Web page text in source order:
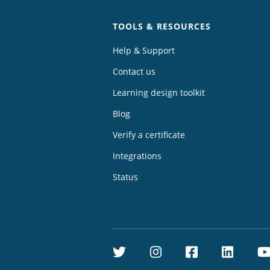
TOOLS & RESOURCES
Help & Support
Contact us
Learning design toolkit
Blog
Verify a certificate
Integrations
Status
TwitterInstagram
Facebook